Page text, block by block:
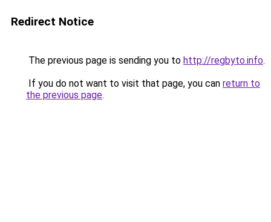
Redirect Notice
The previous page is sending you to http://regbyto.info.
If you do not want to visit that page, you can return to
the previous page.